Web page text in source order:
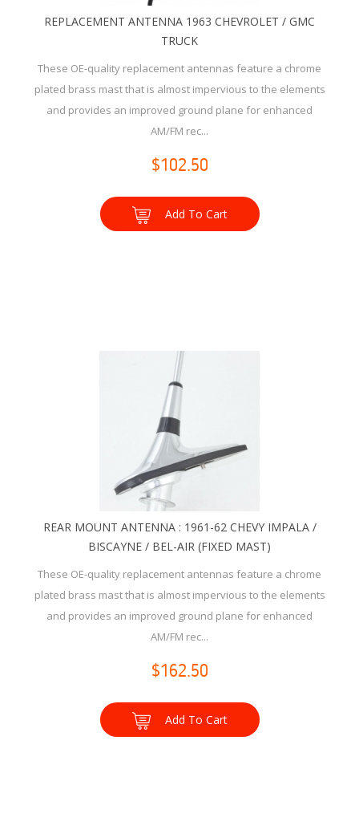
REPLACEMENT ANTENNA 1963 CHEVROLET / GMC
TRUCK
These OE-quality replacement antennas feature a chrome
plated brass mast that is almost impervious to the elements
and provides an improved ground plane for enhanced
AM/FM rec...
$102.50
Add To Cart
REAR MOUNT ANTENNA : 1961-62 CHEVY IMPALA /
BISCAYNE / BEL-AIR (FIXED MAST)
These OE-quality replacement antennas feature a chrome
plated brass mast that is almost impervious to the elements
and provides an improved ground plane for enhanced
AM/FM rec...
$162.50
Add To Cart